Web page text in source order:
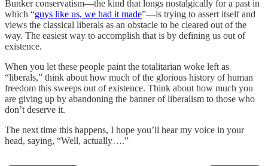
Bunker conservatism—the kind that longs nostalgically for a past in
which “guys like us, we had it made”—is trying to assert itself and
views the classical liberals as an obstacle to be cleared out of the
way. The easiest way to accomplish that is by defining us out of
existence.
When you let these people paint the totalitarian woke left as
“liberals,” think about how much of the glorious history of human
freedom this sweeps out of existence. Think about how much you
are giving up by abandoning the banner of liberalism to those who
don’t deserve it.
The next time this happens, I hope you’ll hear my voice in your
head, saying, “Well, actually….”